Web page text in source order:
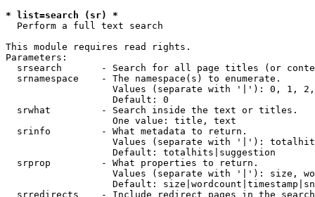
* list=search (sr) *
Perform a full text search
This module requires read rights.
Parameters:
srsearch       - Search for all page titles (or
  srnamespace    - The namespace(s) to enumerate.
Values (separate with '|'): 0, 1,
                   Default: 0
  srwhat         - Search inside the text or titles.
                   One value: title, text
  srinfo         - What metadata to return.
Values (separate with '|'):
                   Default: totalhits|suggestion
  srprop         - What properties to return.
Values (separate with '|'): size,
Default:
srredirects    - Include redirect pages in the